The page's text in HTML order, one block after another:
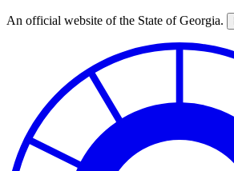
Skip
An official website of the State of Georgia.